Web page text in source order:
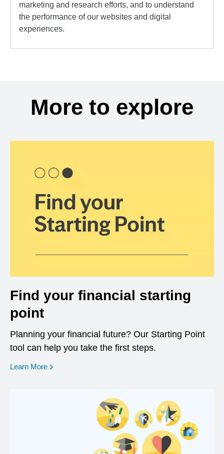
marketing and research efforts, and to understand
the performance of our websites and digital
experiences.
More to explore
Find your financial starting
point
Planning your financial future? Our Starting Point
tool can help you take the first steps.
Learn More opens in a new window